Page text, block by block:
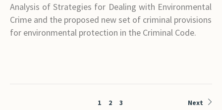
Analysis of Strategies for Dealing with Environmental
Crime and the proposed new set of criminal provisions
for environmental protection in the Criminal Code.
1 2 3 Next